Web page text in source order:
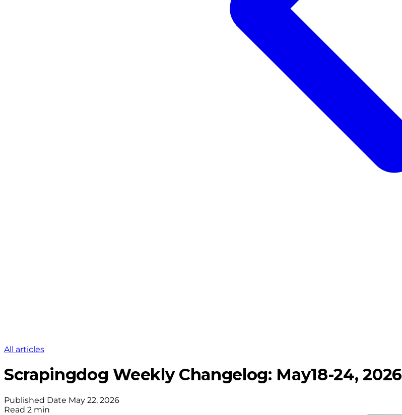
All articles
Scrapingdog Weekly Changelog: May18-24, 2026
Published Date May 22, 2026
Read 2 min